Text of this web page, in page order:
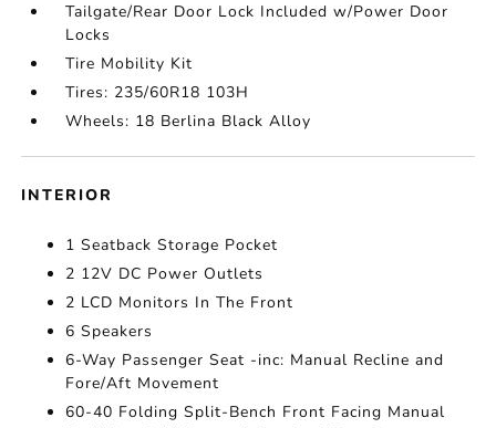
Tailgate/Rear Door Lock Included w/Power Door
Locks
Tire Mobility Kit
Tires: 235/60R18 103H
Wheels: 18 Berlina Black Alloy
INTERIOR
1 Seatback Storage Pocket
2 12V DC Power Outlets
2 LCD Monitors In The Front
6 Speakers
6-Way Passenger Seat -inc: Manual Recline and
Fore/Aft Movement
60-40 Folding Split-Bench Front Facing Manual